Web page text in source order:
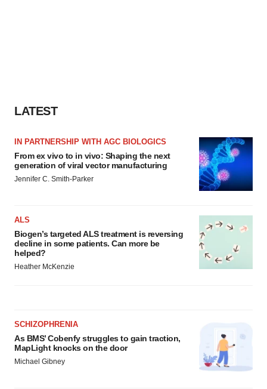
LATEST
IN PARTNERSHIP WITH AGC BIOLOGICS
From ex vivo to in vivo: Shaping the next
generation of viral vector manufacturing
Jennifer C. Smith-Parker
ALS
Biogen’s targeted ALS treatment is reversing
decline in some patients. Can more be
helped?
Heather McKenzie
SCHIZOPHRENIA
As BMS’ Cobenfy struggles to gain traction,
MapLight knocks on the door
Michael Gibney